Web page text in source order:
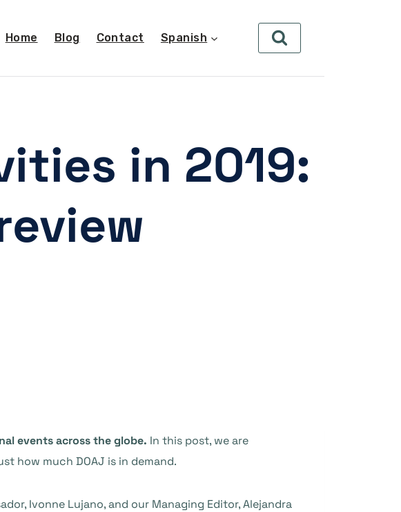
Home Blog Contact Spanish
in 2019:
events across the globe. In this post, we are
how much DOAJ is in demand.
Ivonne Lujano, and our Managing Editor, Alejandra